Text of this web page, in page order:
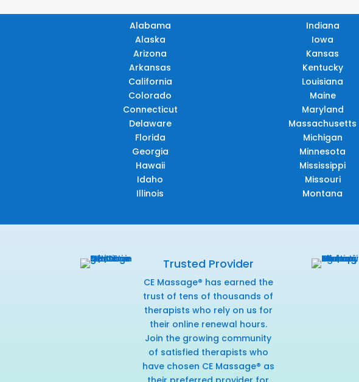
Alabama
Alaska
Arizona
Arkansas
California
Colorado
Connecticut
Delaware
Florida
Georgia
Hawaii
Idaho
Illinois
Indiana
Iowa
Kansas
Kentucky
Louisiana
Maine
Maryland
Massachusetts
Michigan
Minnesota
Mississippi
Missouri
Montana
Trusted Provider
CE Massage® has earned the
trust of tens of thousands of
therapists who rely on us for
their online renewal hours.
Join the growing community
of satisfied therapists who
have chosen CE Massage® as